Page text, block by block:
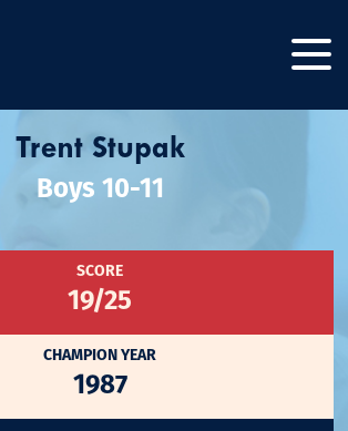
Trent Stupak
Boys 10-11
SCORE
19/25
CHAMPION YEAR
1987